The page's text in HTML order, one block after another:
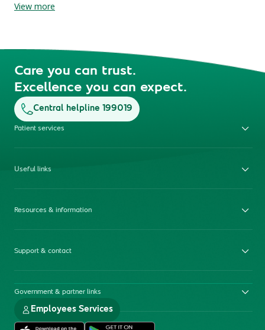
View more
Care you can trust.
Excellence you can expect.
Central helpline 199019
Patient services
Useful links
Resources & information
Support & contact
Government & partner links
Employees Services